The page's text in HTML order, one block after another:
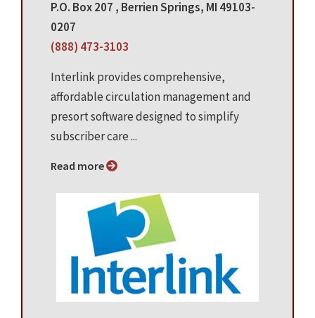
P.O. Box 207 , Berrien Springs, MI 49103-
0207
(888) 473-3103
Interlink provides comprehensive,
affordable circulation management and
presort software designed to simplify
subscriber care ...
Read more